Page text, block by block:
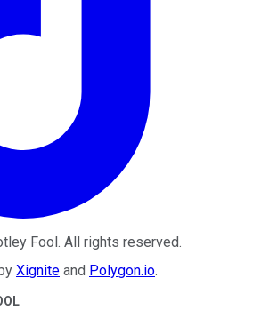
Fool . All rights reserved.
Xignite and Polygon.io.